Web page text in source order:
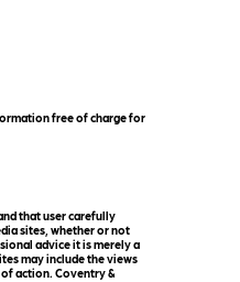
free of charge for
that user carefully
sites, whether or not
advice it is merely a
may include the views
action. Coventry &